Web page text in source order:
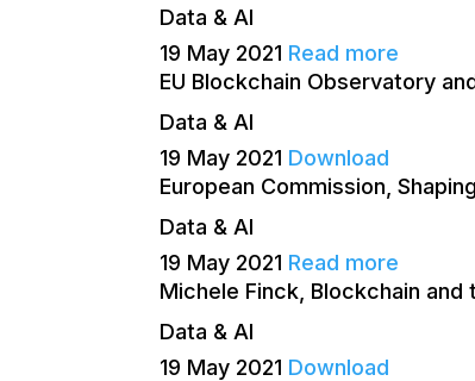
Data & AI
19 May 2021 Read more
EU Blockchain Observatory
Data & AI
19 May 2021 Download
European Commission,
Data & AI
19 May 2021 Read more
Michele Finck, Blockchain and
Data & AI
19 May 2021 Download